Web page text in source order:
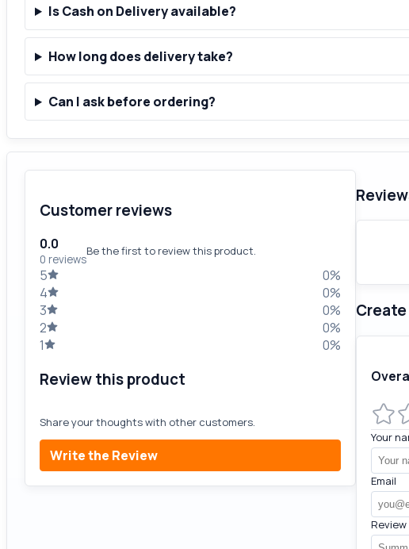
Is Cash on Delivery available?
How long does delivery take?
Can I ask before ordering?
Customer reviews
0.0
0 reviews
Be the first to review this product.
5
0%
4
0%
3
0%
2
0%
1
0%
Review this product
Share your thoughts with other customers.
Write the Review
Your
Email